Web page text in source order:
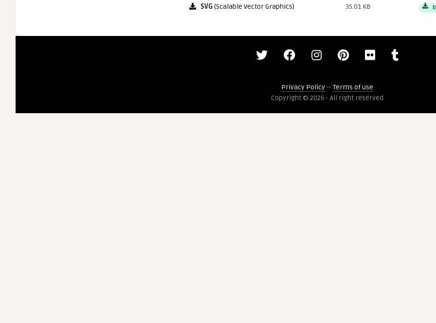
SVG (Scalable Vector Graphics) 35.01 KB
Privacy Policy-- Terms of use
Copyright © 2026 - All right reserved